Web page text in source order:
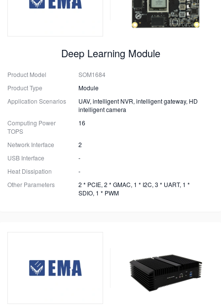
Deep Learning Module
Product Model
SOM1684
Product Type
Module
Application Scenarios
UAV, intelligent NVR, intelligent gateway, HD
intelligent camera
Computing Power
TOPS
16
Network Interface
2
USB Interface
-
Heat Dissipation
-
Other Parameters
2 * PCIE, 2 * GMAC, 1 * I2C, 3 * UART, 1 *
SDIO, 1 * PWM